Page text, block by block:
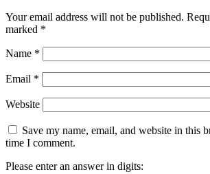
Your email address will not be published.
marked *
Name *
Email *
Website
Save my name, email, and website in this
time I comment.
Please enter an answer in digits: